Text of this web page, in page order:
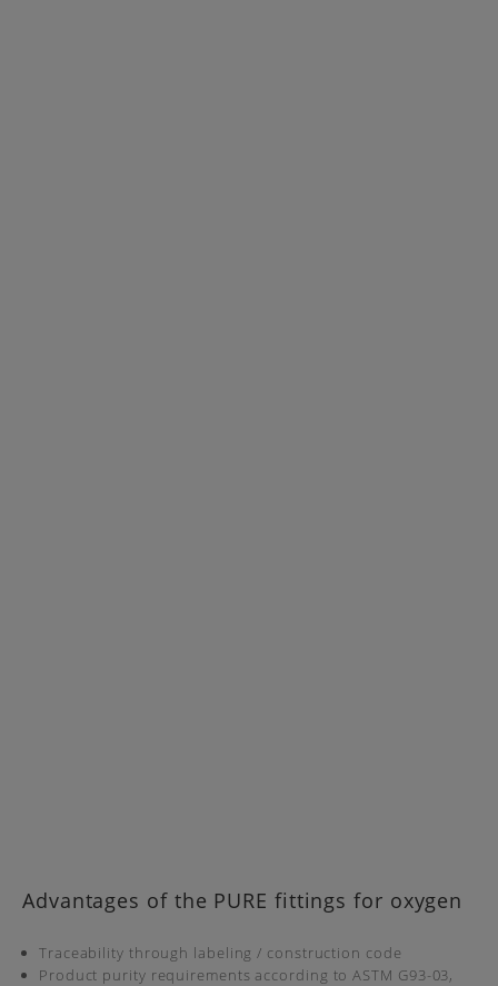
Advantages of the PURE fittings for oxygen
Traceability through labeling / construction code
Product purity requirements according to ASTM G93-03,